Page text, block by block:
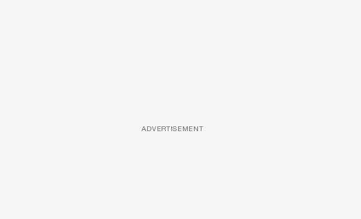
ADVERTISEMENT